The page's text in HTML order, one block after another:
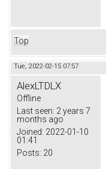
Top
Tue, 2022-02-15 07:57
AlexLTDLX
Offline
Last seen: 2 years 7
months ago
Joined: 2022-01-10
01:41
Posts: 20